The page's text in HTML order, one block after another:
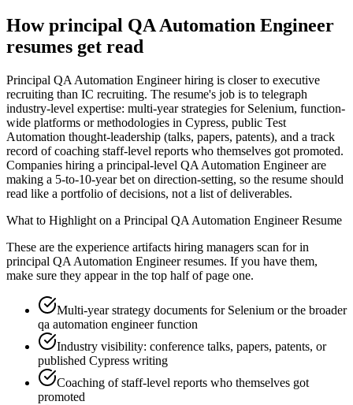
Howprincipal QA Automation Engineer
resumes get read
Principal QA Automation Engineer hiring is closer to executive
recruiting than IC recruiting. The resume's job is to telegraph
industry-level expertise: multi-year strategies for Selenium, function-
wide platforms or methodologies in Cypress, public Test
Automation thought-leadership (talks, papers, patents), and a track
record of coaching staff-level reports who themselves got promoted.
Companies hiring a principal-level QA Automation Engineer are
making a 5-to-10-year bet on direction-setting, so the resume should
read like a portfolio of decisions, not a list of deliverables.
What to Highlight on a Principal QA Automation EngineerResume
These are the experience artifacts hiring managers scan for in
principal QA Automation Engineerresumes. If you have them,
make sure they appear in the top half of page one.
Multi-year strategy documents for Selenium or the broader
qa automation engineer function
Industry visibility: conference talks, papers, patents, or
published Cypress writing
Coaching of staff-level reports who themselves got
promoted